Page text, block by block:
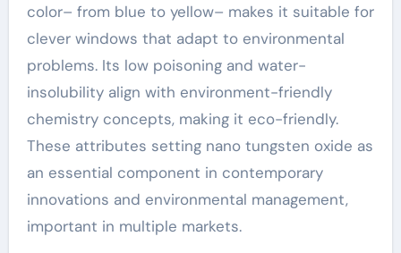
color– from blue to yellow– makes it suitable for
clever windows that adapt to environmental
problems. Its low poisoning and water-
insolubility align with environment-friendly
chemistry concepts, making it eco-friendly.
These attributes setting nano tungsten oxide as
an essential component in contemporary
innovations and environmental management,
important in multiple markets.